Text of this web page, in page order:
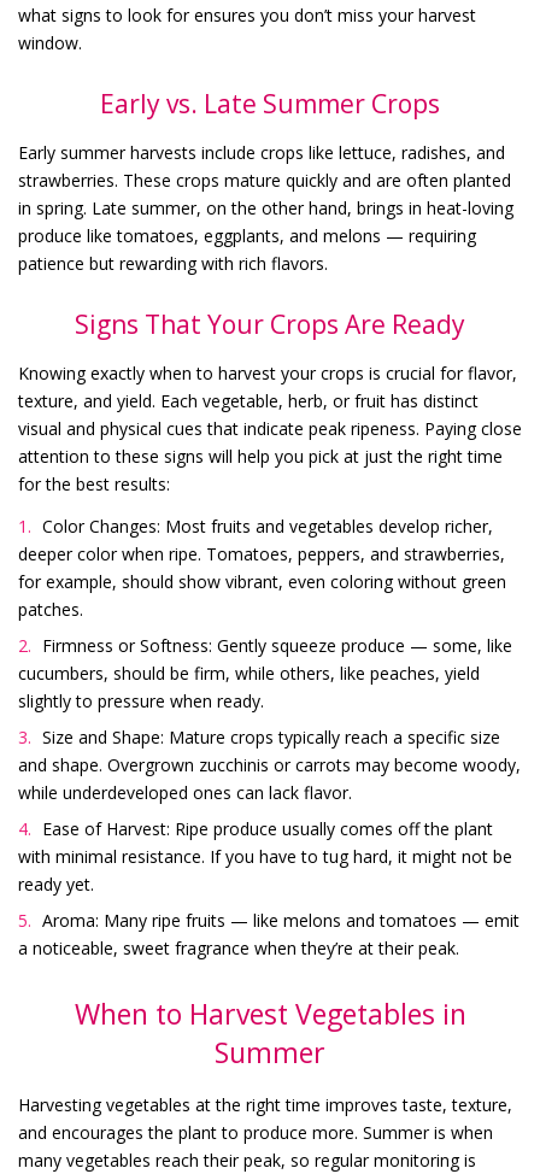
what signs to look for ensures you don’t miss your harvest
window.
Early vs. Late Summer Crops
Early summer harvests include crops like lettuce, radishes, and
strawberries. These crops mature quickly and are often planted
in spring. Late summer, on the other hand, brings in heat-loving
produce like tomatoes, eggplants, and melons — requiring
patience but rewarding with rich flavors.
Signs That Your Crops Are Ready
Knowing exactly when to harvest your crops is crucial for flavor,
texture, and yield. Each vegetable, herb, or fruit has distinct
visual and physical cues that indicate peak ripeness. Paying close
attention to these signs will help you pick at just the right time
for the best results:
Color Changes: Most fruits and vegetables develop richer,
deeper color when ripe. Tomatoes, peppers, and strawberries,
for example, should show vibrant, even coloring without green
patches.
Firmness or Softness: Gently squeeze produce — some, like
cucumbers, should be firm, while others, like peaches, yield
slightly to pressure when ready.
Size and Shape: Mature crops typically reach a specific size
and shape. Overgrown zucchinis or carrots may become woody,
while underdeveloped ones can lack flavor.
Ease of Harvest: Ripe produce usually comes off the plant
with minimal resistance. If you have to tug hard, it might not be
ready yet.
Aroma: Many ripe fruits — like melons and tomatoes — emit
a noticeable, sweet fragrance when they’re at their peak.
When to Harvest Vegetables in
Summer
Harvesting vegetables at the right time improves taste, texture,
and encourages the plant to produce more. Summer is when
many vegetables reach their peak, so regular monitoring is